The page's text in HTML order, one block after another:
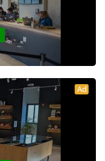
Ad